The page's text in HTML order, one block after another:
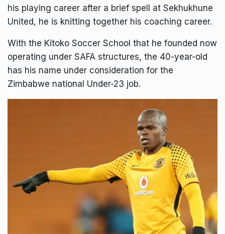
his playing career after a brief spell at Sekhukhune
United, he is knitting together his coaching career.
With the Kitoko Soccer School that he founded now
operating under SAFA structures, the 40-year-old
has his name under consideration for the
Zimbabwe national Under-23 job.